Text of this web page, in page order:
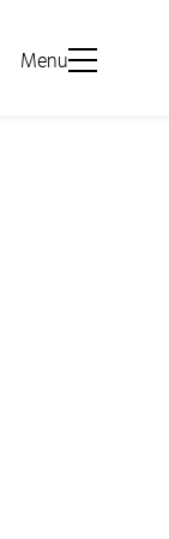
Menu